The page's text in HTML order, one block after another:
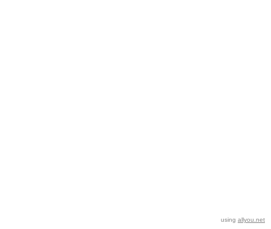
using allyou.net